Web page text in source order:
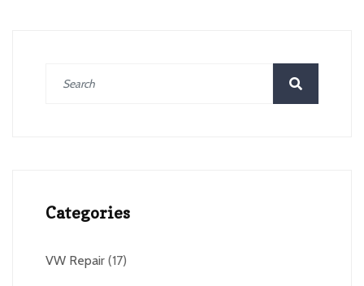
Categories
VW Repair (17)